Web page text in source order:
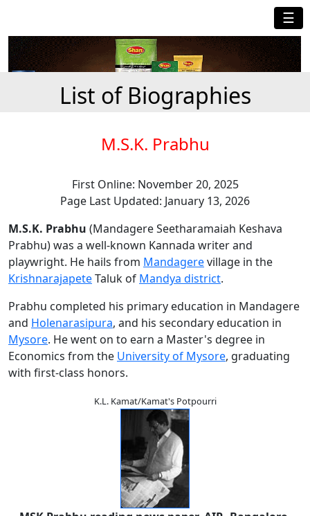
☰
List of Biographies
M.S.K. Prabhu
First Online: November 20, 2025
Page Last Updated: January 13, 2026
M.S.K. Prabhu (Mandagere Seetharamaiah Keshava
Prabhu) was a well-known Kannada writer and
playwright. He hails from Mandagerevillage in the
KrishnarajapeteTaluk of Mandya district.
Prabhu completed his primary education in Mandagere
and Holenarasipura, and his secondary education in
Mysore. He went on to earn a Master's degree in
Economics from the University of Mysore, graduating
with first-class honors.
K.L. Kamat/Kamat's Potpourri